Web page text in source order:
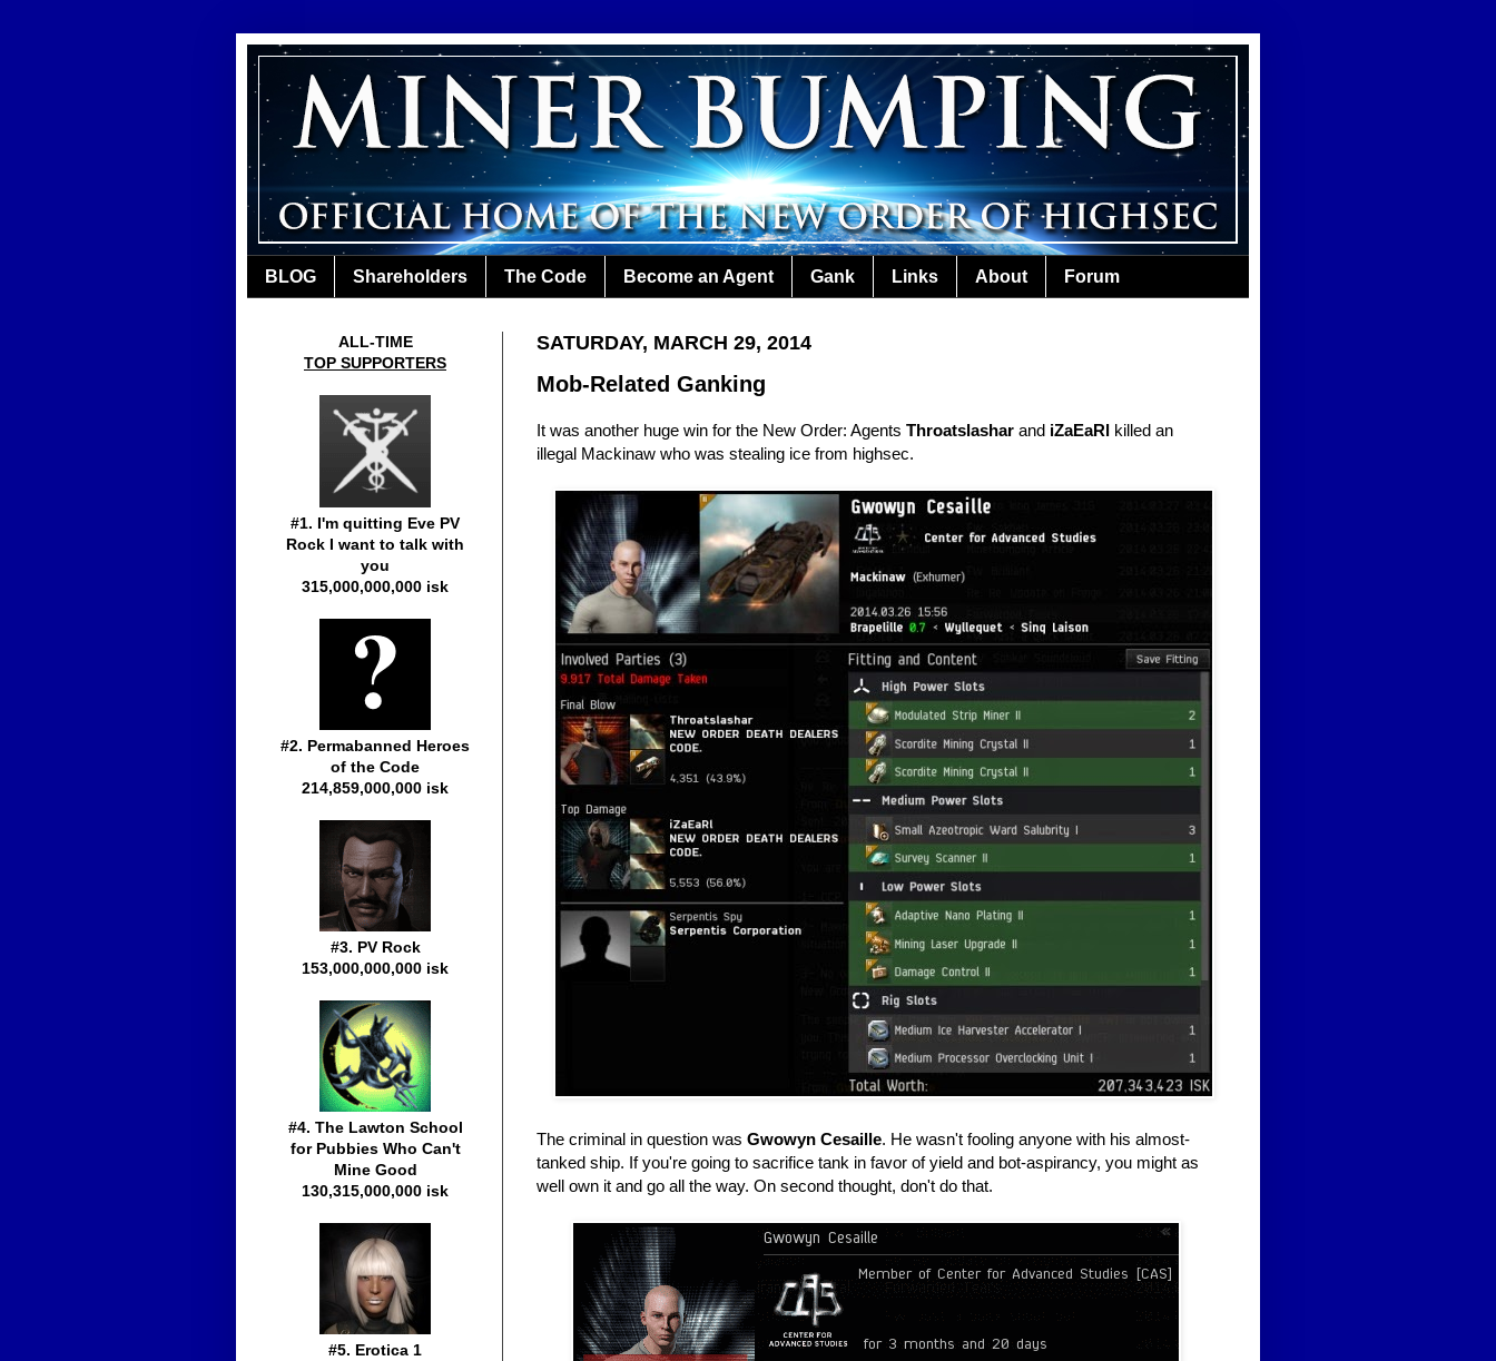
BLOG Shareholders The Code Become an Agent Gank Links About Forum
SATURDAY, MARCH 29, 2014
Mob-Related Ganking
It was another huge win for the New Order: Agents Throatslashar and iZaEaRl killed an
illegal Mackinaw who was stealing ice from highsec.
The criminal in question was Gwowyn Cesaille. He wasn't fooling anyone with his almost-
tanked ship. If you're going to sacrifice tank in favor of yield and bot-aspirancy, you might as
well own it and go all the way. On second thought, don't do that.
ALL-TIME
TOP SUPPORTERS
#1. I'm quitting Eve PV
Rock I want to talk with
you
315,000,000,000 isk
#2. Permabanned Heroes
of the Code
214,859,000,000 isk
#3. PV Rock
153,000,000,000 isk
#4. The Lawton School
for Pubbies Who Can't
Mine Good
130,315,000,000 isk
#5. Erotica 1